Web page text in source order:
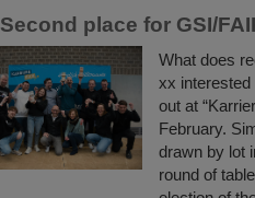
Second place for GSI/
What does
xx interested
out at
February.
drawn by lot
round of